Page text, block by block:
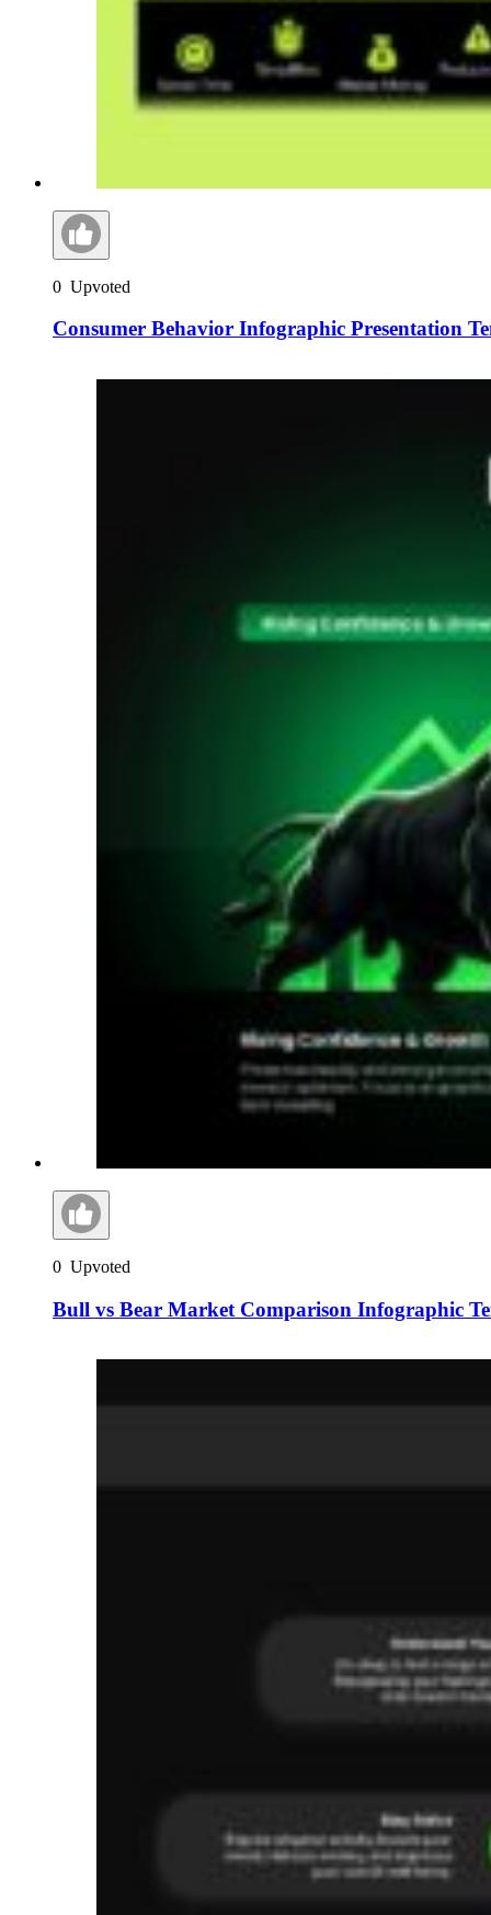
0 Upvoted
Consumer Behavior Infographic Presentation
0 Upvoted
Bull vs Bear Market Comparison Infographic